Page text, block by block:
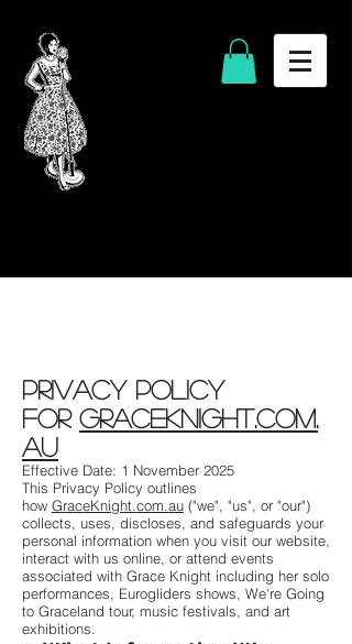
Privacy Policy
for GraceKnight.com.
au
Effective Date: 1 November 2025
This Privacy Policy outlines
how GraceKnight.com.au ("we", "us", or "our")
collects, uses, discloses, and safeguards your
personal information when you visit our website,
interact with us online, or attend events
associated with Grace Knight including her solo
performances, Eurogliders shows, We're Going
to Graceland tour, music festivals, and art
exhibitions.